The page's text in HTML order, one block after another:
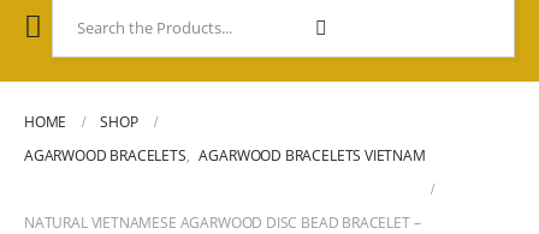
HOME
SHOP
AGARWOOD BRACELETS, AGARWOOD BRACELETS VIETNAM
NATURAL VIETNAMESE AGARWOOD DISC BEAD BRACELET –